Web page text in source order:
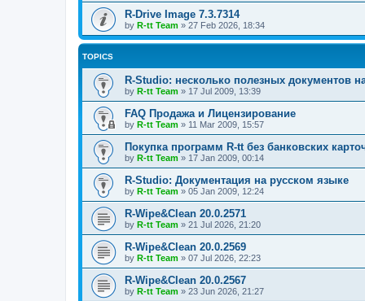
R-Drive Image 7.3.7314
by R-tt Team » 27 Feb 2026, 18:34
TOPICS
R-Studio: несколько полезных документов
by R-tt Team » 17 Jul 2009, 13:39
FAQ Продажа и Лицензирование
by R-tt Team » 11 Mar 2009, 15:57
Покупка программ R-tt без банковских
by R-tt Team » 17 Jan 2009, 00:14
R-Studio: Документация на русском языке
by R-tt Team » 05 Jan 2009, 12:24
R-Wipe&Clean 20.0.2571
by R-tt Team » 21 Jul 2026, 21:20
R-Wipe&Clean 20.0.2569
by R-tt Team » 07 Jul 2026, 22:23
R-Wipe&Clean 20.0.2567
by R-tt Team » 23 Jun 2026, 21:27